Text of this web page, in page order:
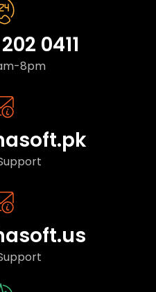
0411
8pm